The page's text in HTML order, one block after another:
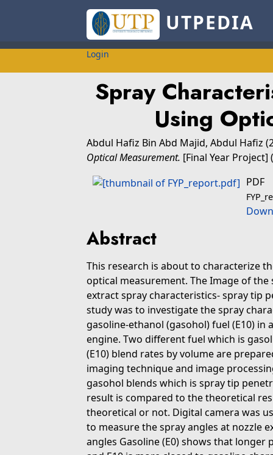
UTPEDIA
Login
Spray
Using
Abdul Hafiz Bin Abd Majid, Abdul Hafiz
Optical Measurement. [Final Year
PDF
Abstract
This research is about to characterize
optical measurement. The Image of
extract spray characteristics- spray tip
study was to investigate the spray
gasoline-ethanol (gasohol) fuel (E10)
engine. Two different fuel which is
(E10) blend rates by volume are
imaging technique and image
gasohol blends which is spray tip
result is compared to the theoretical
theoretical or not. Digital camera was
to measure the spray angles at nozzle
angles Gasoline (E0) shows that